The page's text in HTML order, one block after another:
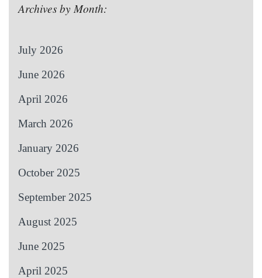
Archives by Month:
July 2026
June 2026
April 2026
March 2026
January 2026
October 2025
September 2025
August 2025
June 2025
April 2025